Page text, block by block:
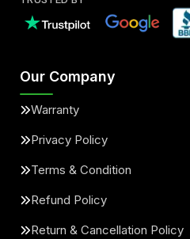
Our Company
Warranty
Privacy Policy
Terms & Condition
Refund Policy
Return & Cancellation Policy